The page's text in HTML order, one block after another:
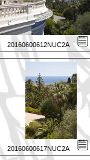
20160600612NUC2A
20160600617NUC2A